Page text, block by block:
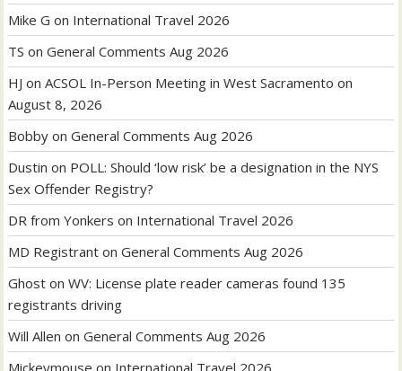
Mike G on International Travel 2026
TS onGeneral Comments Aug 2026
HJ onACSOL In-Person Meeting in West Sacramento on
August 8, 2026
Bobby onGeneral Comments Aug 2026
Dustin on POLL: Should ‘low risk’ be a designation in the NYS
Sex Offender Registry?
DR from Yonkers on International Travel 2026
MD Registrant onGeneral Comments Aug 2026
Ghost onWV: License plate reader cameras found 135
registrants driving
Will Allen onGeneral Comments Aug 2026
Mickeymouse on International Travel 2026